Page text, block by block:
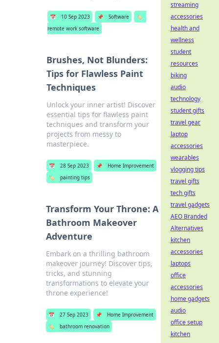
📅 10 Sep 2023 📌 Software
🏷️
remote work software
Brushes, Not Blunders:
Tips for Flawless Paint
Techniques
Unlock your inner artist! Discover
essential tips for flawless paint
techniques and transform your
projects from messy to
masterpiece.
📅 28 Sep 2023 📌
Home Improvement
🏷️
painting tips
Transform Your Throne: A
Bathroom Makeover
Adventure
Embark on a thrilling bathroom
makeover journey! Discover tips,
tricks, and stunning
transformations to elevate your
throne experience!
📅 27 Sep 2023 📌
Home Improvement
🏷️
bathroom renovation
streaming
accessories
health and
wellness
student
resources
biking
audio
technology
student gifts
travel gear
laptop
accessories
wearables
vlogging tips
travel gifts
tech gifts
travel gadgets
AEO Branded
Alternatives
kitchen
accessories
laptops
office
accessories
home gadgets
audio
office setup
kitchen